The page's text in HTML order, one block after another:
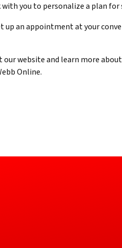
you to personalize a plan for
up an appointment at your
our website and learn more
Online.